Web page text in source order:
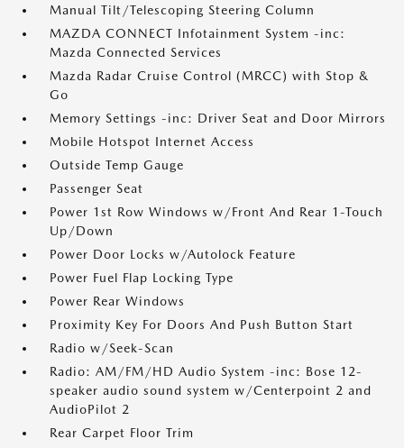
Manual Tilt/Telescoping Steering Column
MAZDA CONNECT Infotainment System -inc:
Mazda Connected Services
Mazda Radar Cruise Control (MRCC) with Stop &
Go
Memory Settings -inc: Driver Seat and Door Mirrors
Mobile Hotspot Internet Access
Outside Temp Gauge
Passenger Seat
Power 1st Row Windows w/Front And Rear 1-Touch
Up/Down
Power Door Locks w/Autolock Feature
Power Fuel Flap Locking Type
Power Rear Windows
Proximity Key For Doors And Push Button Start
Radio w/Seek-Scan
Radio: AM/FM/HD Audio System -inc: Bose 12-
speaker audio sound system w/Centerpoint 2 and
AudioPilot 2
Rear Carpet Floor Trim